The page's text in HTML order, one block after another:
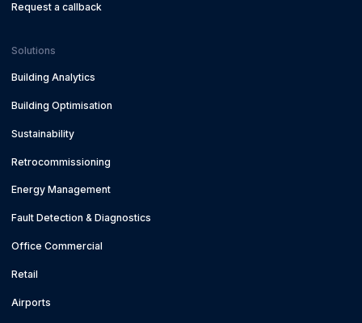
Request a callback
Solutions
Building Analytics
Building Optimisation
Sustainability
Retrocommissioning
Energy Management
Fault Detection & Diagnostics
Office Commercial
Retail
Airports